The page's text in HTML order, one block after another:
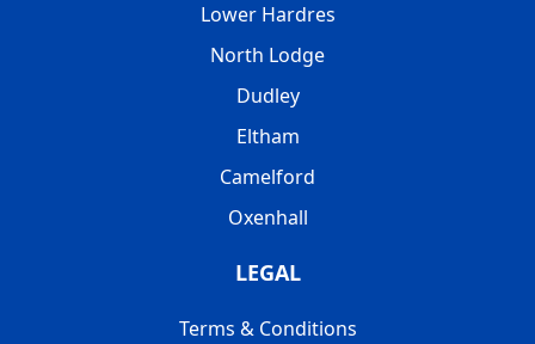
Lower Hardres
North Lodge
Dudley
Eltham
Camelford
Oxenhall
LEGAL
Terms & Conditions